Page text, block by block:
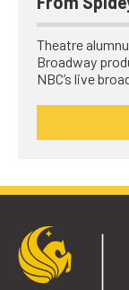
Theatre
Broadway
NBC’s live